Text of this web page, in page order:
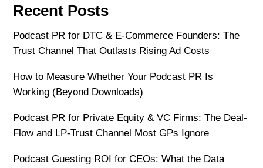
Recent Posts
Podcast PR for DTC & E-Commerce Founders: The
Trust Channel That Outlasts Rising Ad Costs
How to Measure Whether Your Podcast PR Is
Working (Beyond Downloads)
Podcast PR for Private Equity & VC Firms: The Deal-
Flow and LP-Trust Channel Most GPs Ignore
Podcast Guesting ROI for CEOs: What the Data